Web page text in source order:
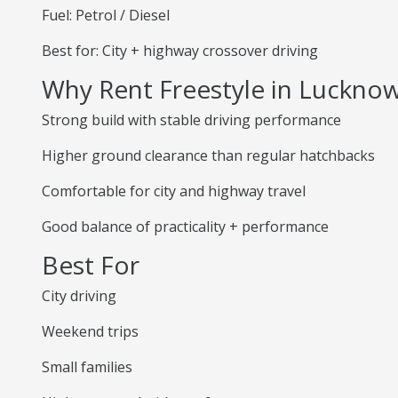
Fuel: Petrol / Diesel
Best for: City + highway crossover driving
Why Rent Freestyle in
Strong build with stable driving performance
Higher ground clearance than regular hatchbacks
Comfortable for city and highway travel
Good balance of practicality + performance
Best For
City driving
Weekend trips
Small families